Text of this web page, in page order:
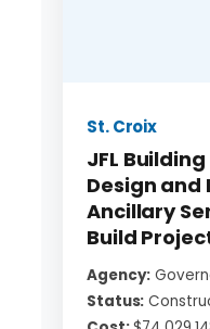
St. Croix
JFL
Design and
Ancillary
Build
Agency:
Status: